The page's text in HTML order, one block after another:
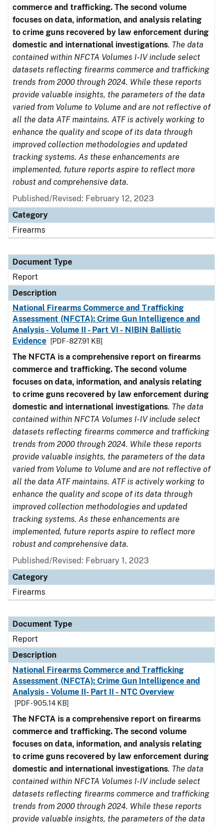
commerce and trafficking. The second volume
focuses on data, information, and analysis relating
to crime guns recovered by law enforcement during
domestic and international investigations. The data
contained within NFCTA Volumes I-IV include select
datasets reflecting firearms commerce and trafficking
trends from 2000 through 2024. While these reports
provide valuable insights, the parameters of the data
varied from Volume to Volume and are not reflective of
all the data ATF maintains. ATF is actively working to
enhance the quality and scope of its data through
improved collection methodologies and updated
tracking systems. As these enhancements are
implemented, future reports aspire to reflect more
robust and comprehensive data.
Published/Revised: February 12, 2023
Category
Firearms
Document Type
Report
Description
National Firearms Commerce and Trafficking
Assessment (NFCTA): Crime Gun Intelligence and
Analysis - Volume II - Part VI - NIBIN Ballistic
Evidence
[PDF - 827.91 KB]
The NFCTA is a comprehensive report on firearms
commerce and trafficking. The second volume
focuses on data, information, and analysis relating
to crime guns recovered by law enforcement during
domestic and international investigations. The data
contained within NFCTA Volumes I-IV include select
datasets reflecting firearms commerce and trafficking
trends from 2000 through 2024. While these reports
provide valuable insights, the parameters of the data
varied from Volume to Volume and are not reflective of
all the data ATF maintains. ATF is actively working to
enhance the quality and scope of its data through
improved collection methodologies and updated
tracking systems. As these enhancements are
implemented, future reports aspire to reflect more
robust and comprehensive data.
Published/Revised: February 1, 2023
Category
Firearms
Document Type
Report
Description
National Firearms Commerce and Trafficking
Assessment (NFCTA): Crime Gun Intelligence and
Analysis - Volume II- Part II - NTC Overview
[PDF - 905.14 KB]
The NFCTA is a comprehensive report on firearms
commerce and trafficking. The second volume
focuses on data, information, and analysis relating
to crime guns recovered by law enforcement during
domestic and international investigations. The data
contained within NFCTA Volumes I-IV include select
datasets reflecting firearms commerce and trafficking
trends from 2000 through 2024. While these reports
provide valuable insights, the parameters of the data